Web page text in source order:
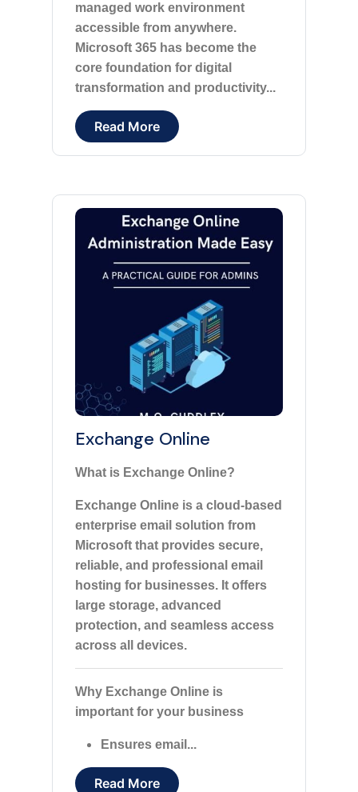
managed work environment
accessible from anywhere.
Microsoft 365 has become the
core foundation for digital
transformation and productivity...
Read More
Exchange Online
What is Exchange Online?
Exchange Online is a cloud-based
enterprise email solution from
Microsoft that provides secure,
reliable, and professional email
hosting for businesses. It offers
large storage, advanced
protection, and seamless access
across all devices.
Why Exchange Online is
important for your business
Ensures email...
Read More